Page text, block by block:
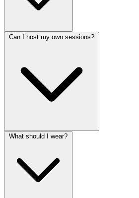
Can I host my own sessions?
What should I wear?